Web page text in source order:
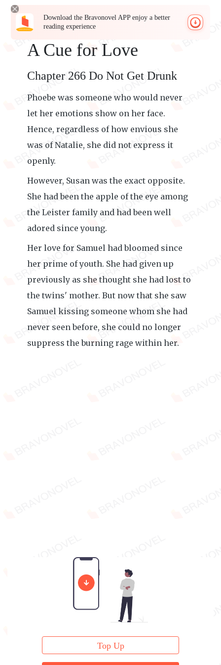
Download the Bravonovel APP enjoy a better
reading experience
A Cue for Love
Chapter 266 Do Not Get Drunk
Phoebe was someone who would never
let her emotions show on her face.
Hence, regardless of how envious she
was of Natalie, she did not express it
openly.
However, Susan was the exact opposite.
She had been the apple of the eye among
the Leister family and had been well
adored since young.
Her love for Samuel had bloomed since
her prime of youth. She had given up
previously as she thought she had lost to
the twins' mother. But now that she saw
Samuel kissing someone whom she had
never seen before, she could no longer
suppress the burning rage within her.
Top Up